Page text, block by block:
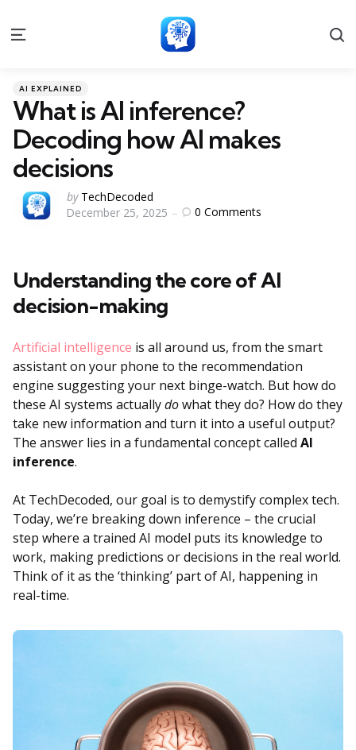
Menu
Categories
Posted
AI EXPLAINED
What is AI inference?
Decoding how AI makes
decisions
Posted
by
by TechDecoded
December 25, 2025
0 Comments
Understanding the core of AI
decision-making
Artificial intelligence is all around us, from the smart
assistant on your phone to the recommendation
engine suggesting your next binge-watch. But how do
these AI systems actuallydowhat they do? How do they
take new information and turn it into a useful output?
The answer lies in a fundamental concept called AI
inference.
At TechDecoded, our goal is to demystify complex tech.
Today, we’re breaking down inference – the crucial
step where a trained AI model puts its knowledge to
work, making predictions or decisions in the real world.
Think of it as the ‘thinking’ part of AI, happening in
real-time.